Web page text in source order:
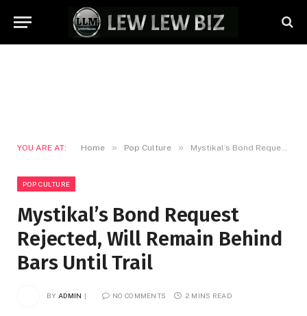
YOU ARE AT: Home » Pop Culture » Mystikal’s Bond Request Rejected, Will Remain Behind Bars Until Trail
POP CULTURE
Mystikal’s Bond Request
Rejected, Will Remain Behind
Bars Until Trail
BY ADMIN NO COMMENTS 2 MINS READ